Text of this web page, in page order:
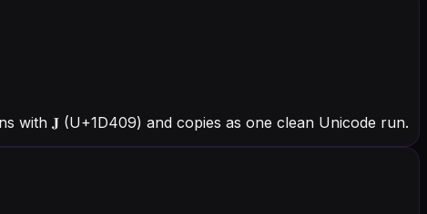
with 𝐉 (U+1D409) and copies as one clean Unicode run.